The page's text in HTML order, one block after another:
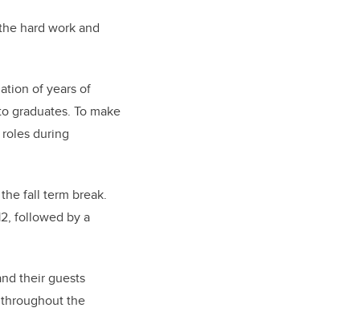
hard work and
of years of
graduates. To make
during
fall term break.
followed by a
their guests
the